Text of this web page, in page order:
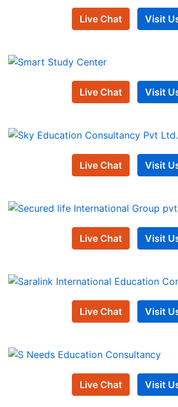
Live Chat Visit
Live Chat Visit
Live Chat Visit
Live Chat Visit
Live Chat Visit
Live Chat Visit